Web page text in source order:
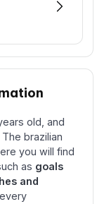
old, and
The brazilian
you will find
as goals
and